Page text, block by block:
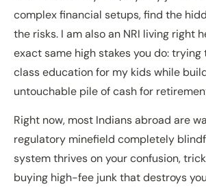
complex financial setups, find the
the risks. I am also an NRI living right
exact same high stakes you do:
class education for my kids while
untouchable pile of cash for
Right now, most Indians abroad are
regulatory minefield completely
system thrives on your confusion,
buying high-fee junk that destroys